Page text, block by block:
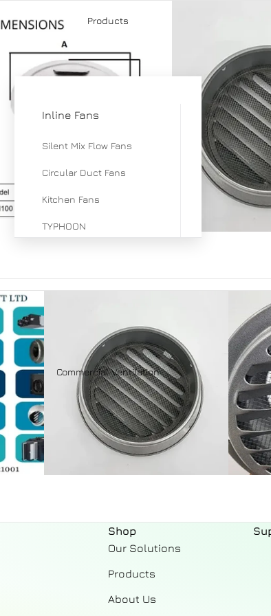
Products
Inline Fans
Silent Mix Flow Fans
Circular Duct Fans
Kitchen Fans
TYPHOON
ERV & HRV
Ceiling Exhaust
Domestic Fans
Accessories
Indoor Accessories
Outdoor Accessories
Fresh Air Systems
Astberg Genuine spare
Commercial Ventilation
Shop
Our Solutions
Products
About Us